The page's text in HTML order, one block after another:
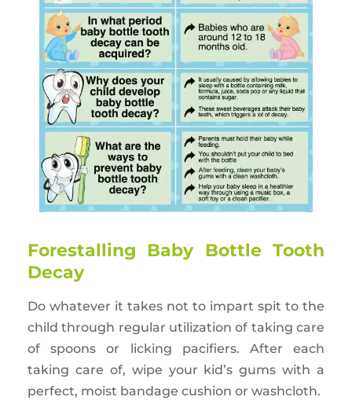
Forestalling Baby Bottle Tooth
Decay
Do whatever it takes not to impart spit to the
child through regular utilization of taking care
of spoons or licking pacifiers. After each
taking care of, wipe your kid’s gums with a
perfect, moist bandage cushion or washcloth.